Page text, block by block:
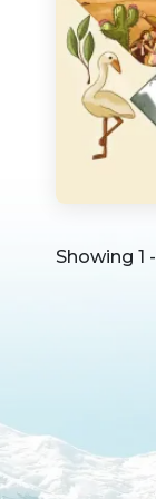
Showing 1